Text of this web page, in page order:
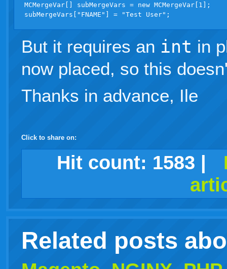
MCMergeVar[] subMergeVars = new MCMergeVar[1];
But it requires an int in
now placed, so this
Thanks in advance, Ile
Click to share on:
facebook
twitter
digggoogledelicious
technorati
stumbleupon
myspace
wordpress
linkedin
gmailigooglewindows
live
tumblr
Hit count: 1583 |
Related posts